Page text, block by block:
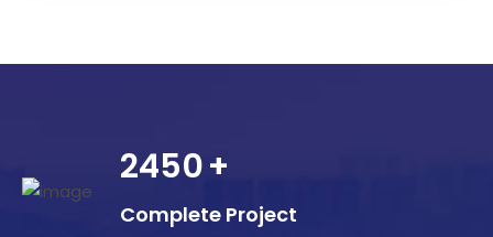
2450+
Complete Project